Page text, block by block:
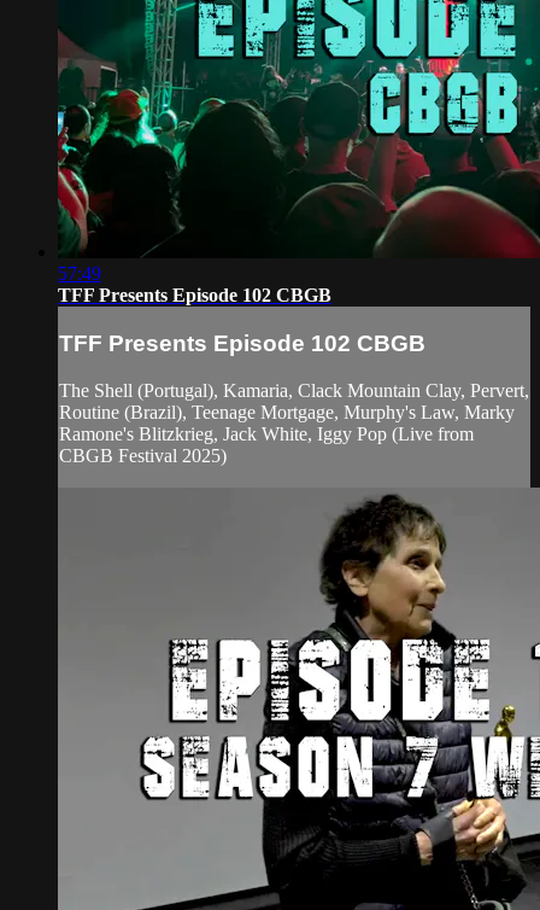
57:49
TFF Presents Episode 102 CBGB
TFF Presents Episode 102 CBGB
The Shell (Portugal), Kamaria, Clack Mountain Clay, Pervert,
Routine (Brazil), Teenage Mortgage, Murphy's Law, Marky
Ramone's Blitzkrieg, Jack White, Iggy Pop (Live from
CBGB Festival 2025)